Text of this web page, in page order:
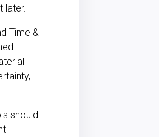
later.
Time &
should